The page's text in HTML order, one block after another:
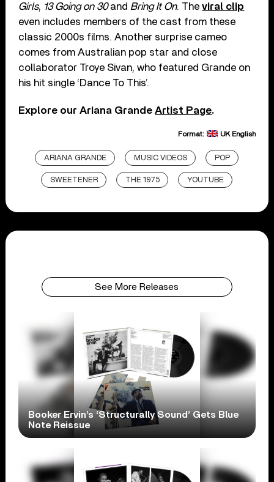
Girls, 13 Going on 30and Bring It On. Theviral clip
even includes members of the cast from these
classic 2000s films. Another surprise cameo
comes from Australian pop star and close
collaborator Troye Sivan, who featured Grande on
his hit single ‘Dance To This’.
Explore our Ariana GrandeArtist Page.
Format: UK English
ARIANA GRANDE MUSIC VIDEOS POP
SWEETENER THE 1975 YOUTUBE
See More Releases
Booker Ervin’s ‘Structurally Sound’ Gets Blue
Note Reissue